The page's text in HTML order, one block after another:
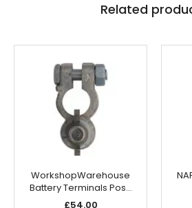
Related
WorkshopWarehouse
Battery Terminals Pos…
£54.00